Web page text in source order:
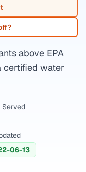
above EPA
certified water
Served
06-13